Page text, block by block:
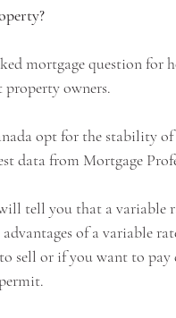
mortgage question for
owners.
opt for the stability of
data from Mortgage
tell you that a variable
of a variable
sell or if you want to